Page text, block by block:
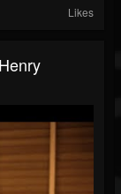
Likes